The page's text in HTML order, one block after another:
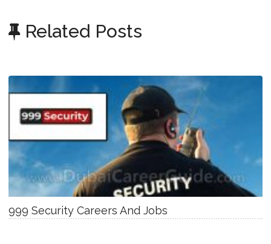
Related Posts
999 Security Careers And Jobs